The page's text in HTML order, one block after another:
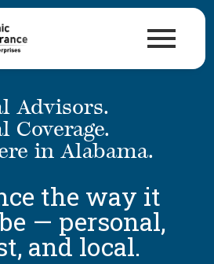
Advisors.
Coverage.
in Alabama.
the way it
— personal,
and local.